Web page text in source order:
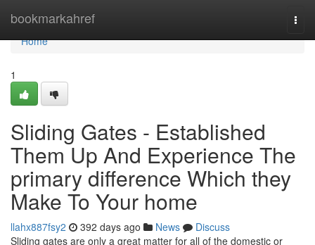
bookmarkahref
Home
Home
1
Sliding Gates - Established
Them Up And Experience The
primary difference Which they
Make To Your home
llahx887fsy2 392 days ago News
Discuss
Sliding gates are only a great matter for all of the domestic or